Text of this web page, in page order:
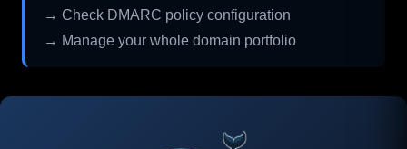
→ Check DMARC policy configuration
→ Manage your whole domain portfolio